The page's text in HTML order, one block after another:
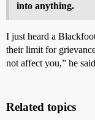
into anything.
I just heard a
their limit for
not affect you,” he
Related topics